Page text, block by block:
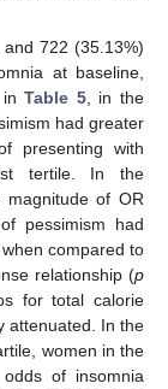
722 (35.13%)
at baseline,
inTable 5, in the
had greater
presenting with
tertile. In the
magnitude of OR
pessimism had
compared to
relationship (p
for total calorie
attenuated. In the
women in the
of insomnia